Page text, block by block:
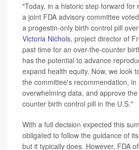
"Today, in a historic step forward for
a joint FDA advisory committee
a progestin-only birth control pill
Victoria Nichols, project director of
past time for an over-the-counter
has the potential to advance
expand health equity. Now, we look
the committee's recommendation,
overwhelming data, and approve
counter birth control pill in the U.S."
With a full decision expected this
obligated to follow the guidance of
but it typically does. However, FDA